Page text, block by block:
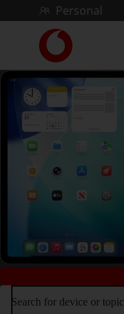
Skip to contentPersonal
Link
back
to
the
main
Vodafone
homepage
Search for device or topic